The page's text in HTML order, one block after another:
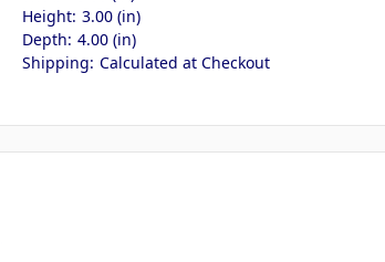
Height: 3.00 (in)
Depth: 4.00 (in)
Shipping: Calculated at Checkout